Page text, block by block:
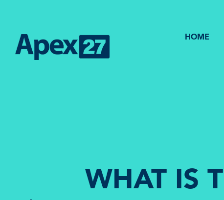
HOME
WHAT IS